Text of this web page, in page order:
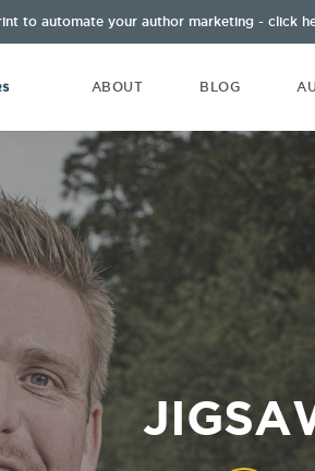
to automate your author marketing - click
ABOUT BLOG